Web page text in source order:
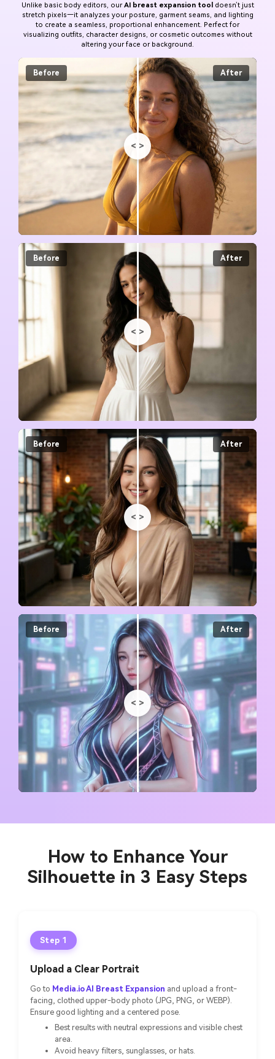
Unlike basic body editors, ourAI breast expansion tool
doesn’t just
stretch pixels—it analyzes your posture, garment seams, and lighting
to create a seamless, proportional enhancement. Perfect for
visualizing outfits, character designs, or cosmetic outcomes without
altering your face or background.
Before After
< >
Before After
< >
Before After
< >
Before After
< >
How to Enhance Your
Silhouette in 3 Easy Steps
Step 1
Upload a Clear Portrait
Go to Media.io AI Breast Expansion and upload a front-
facing, clothed upper-body photo (JPG, PNG, or WEBP).
Ensure good lighting and a centered pose.
Best results with neutral expressions and visible chest
area.
Avoid heavy filters, sunglasses, or hats.